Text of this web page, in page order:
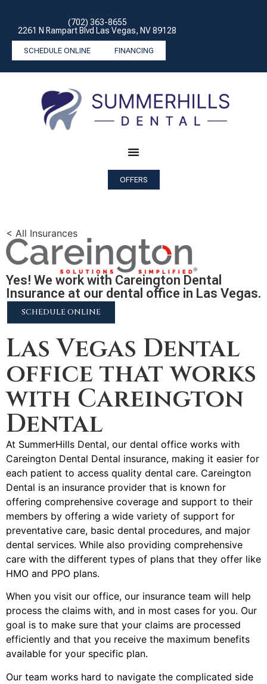
(702) 363-8655
2261 N Rampart Blvd Las Vegas, NV 89128
SCHEDULE ONLINE FINANCING
OFFERS
< All Insurances
Yes! We work with Careington Dental
Insurance at our dental office in Las Vegas.
SCHEDULE ONLINE
Las Vegas Dental
office that works
with Careington
Dental
At SummerHills Dental, our dental office works with
Careington Dental Dental insurance, making it easier for
each patient to access quality dental care. Careington
Dental is an insurance provider that is known for
offering comprehensive coverage and support to their
members by offering a wide variety of support for
preventative care, basic dental procedures, and major
dental services. While also providing comprehensive
care with the different types of plans that they offer like
HMO and PPO plans.
When you visit our office, our insurance team will help
process the claims with, and in most cases for you. Our
goal is to make sure that your claims are processed
efficiently and that you receive the maximum benefits
available for your specific plan.
Our team works hard to navigate the complicated side